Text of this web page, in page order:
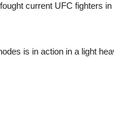
current UFC fighters
is in action in a light